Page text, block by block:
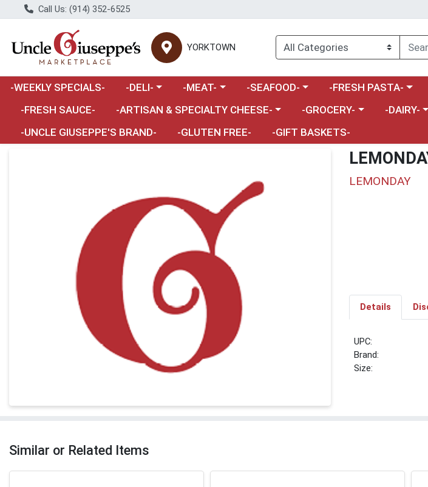
Call Us: (914) 352-6525
YORKTOWN
-WEEKLY SPECIALS- Choose a category menu
-DELI- Choose a category menu
-MEAT- Choose a category menu
-SEAFOOD- Choose a category menu
-FRESH PASTA-
-FRESH SAUCE-
Choose a category menu
-ARTISAN & SPECIALTY CHEESE- Choose a category menu
-GROCERY- Choose a
-DAIRY-
-UNCLE GIUSEPPE'S BRAND-
-GLUTEN FREE- -GIFT BASKETS-
LEMONDAY
Details
UPC:
Brand:
Size:
Similar or Related Items